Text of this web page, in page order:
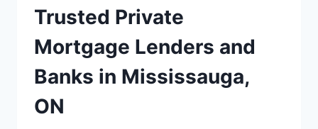
Trusted Private
Mortgage Lenders and
Banks in Mississauga,
ON